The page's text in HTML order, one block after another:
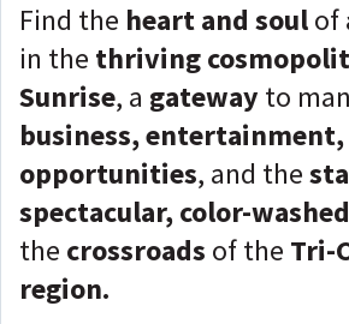
Find the heart and soulof
in the thriving
Sunrise, a gateway to
business,
opportunities, and the
spectacular, color-
the crossroads of the Tri-
region.